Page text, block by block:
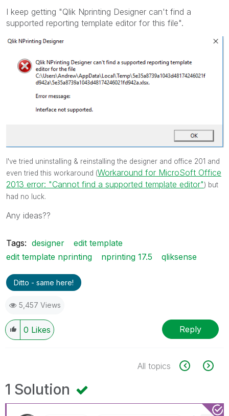
I keep getting "Qlik Nprinting Designer can't find a
supported reporting template editor for this file".
I've tried uninstalling & reinstalling the designer and office 201 and
even tried this workaround (Workaround for MicroSoft Office
2013 error: "Cannot find a supported template editor") but
had no luck.
Any ideas??
Tags: designer
edit template
edit template nprinting
nprinting 17.5 qliksense
Ditto - same here!
5,457 Views
0 Likes Reply
All topics
1 Solution